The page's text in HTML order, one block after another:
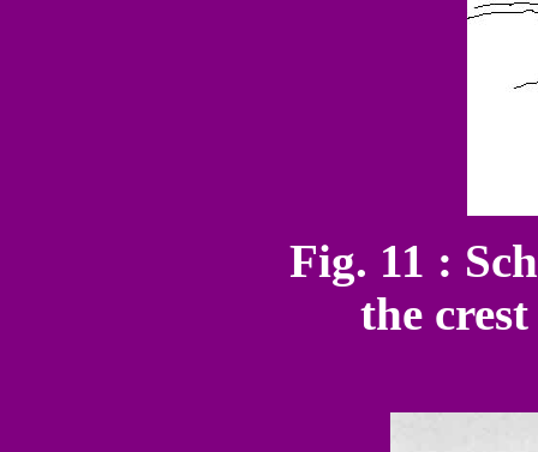
Fig. 11 :
the